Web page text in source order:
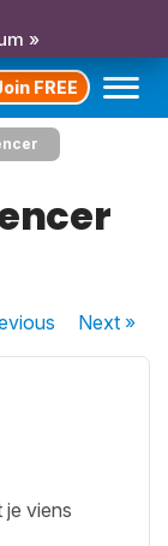
»
FREE
Next»
je viens